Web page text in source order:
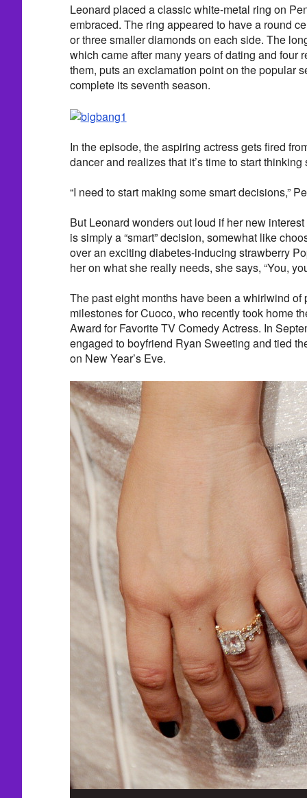
Leonard placed a classic white-metal ring on
embraced. The ring appeared to have a round
or three smaller diamonds on each side. The
which came after many years of dating and four
them, puts an exclamation point on the popular
complete its seventh season.
In the episode, the aspiring actress gets fired
dancer and realizes that it’s time to start
“I need to start making some smart decisions,”
But Leonard wonders out loud if her new
is simply a “smart” decision, somewhat like
over an exciting diabetes-inducing strawberry
her on what she really needs, she says, “You,
The past eight months have been a whirlwind
milestones for Cuoco, who recently took home
Award for Favorite TV Comedy Actress. In
engaged to boyfriend Ryan Sweeting and tied
on New Year’s Eve.